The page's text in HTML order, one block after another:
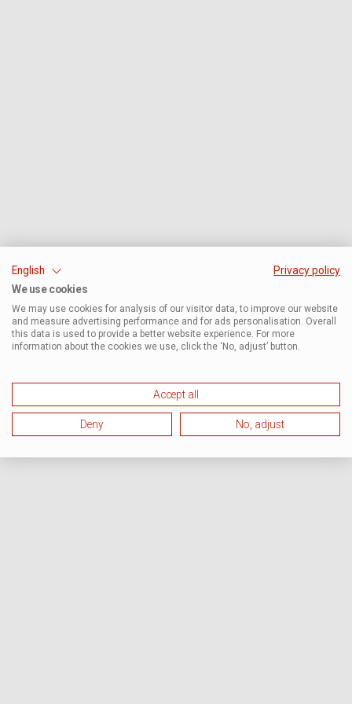
English
Privacy policy
We use cookies
We may use cookies for analysis of our visitor data, to improve our website
and measure advertising performance and for ads personalisation. Overall
this data is used to provide a better website experience. For more
information about the cookies we use, click the ‘No, adjust’ button.
Accept all
Deny No, adjust